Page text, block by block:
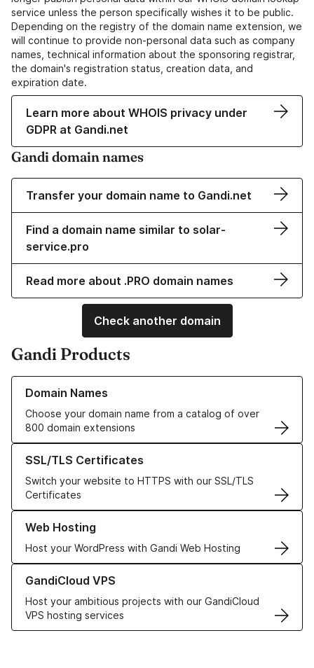
service unless the person specifically wishes it to be public.
Depending on the registry of the domain name extension, we
will continue to provide non-personal data such as company
names, technical information about the sponsoring registrar,
the domain's registration status, creation data, and
expiration date.
Learn more about WHOIS privacy under
GDPR at Gandi.net
Gandi domain names
Transfer your domain name to Gandi.net
Find a domain name similar to solar-
service.pro
Read more about .PRO domain names
Check another domain
Gandi Products
Domain Names
Choose your domain name from a catalog of over
800 domain extensions
Learn more about our Domain Names
SSL/TLS Certificates
Switch your website to HTTPS with our SSL/TLS
Certificates
Learn more about our SSL/TLS Certificates
Web Hosting
Host your WordPress with Gandi Web Hosting
Learn more about our Web Hosting solutions
GandiCloud VPS
Host your ambitious projects with our GandiCloud
VPS hosting services
Learn more about GandiCloud VPS